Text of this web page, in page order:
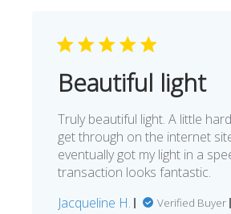
Beautiful light
Truly beautiful light. A little
get through on the internet
eventually got my light in a
transaction looks fantastic.
Jacqueline H.
Verified Buyer